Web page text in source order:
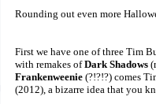
Rounding out even more
First we have one of three Tim
with remakes ofDark Shadows
Frankenweenie (?!?!?) comes
(2012), a bizarre idea that you